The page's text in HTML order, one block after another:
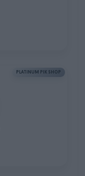
PLATINUM PIK SHOP